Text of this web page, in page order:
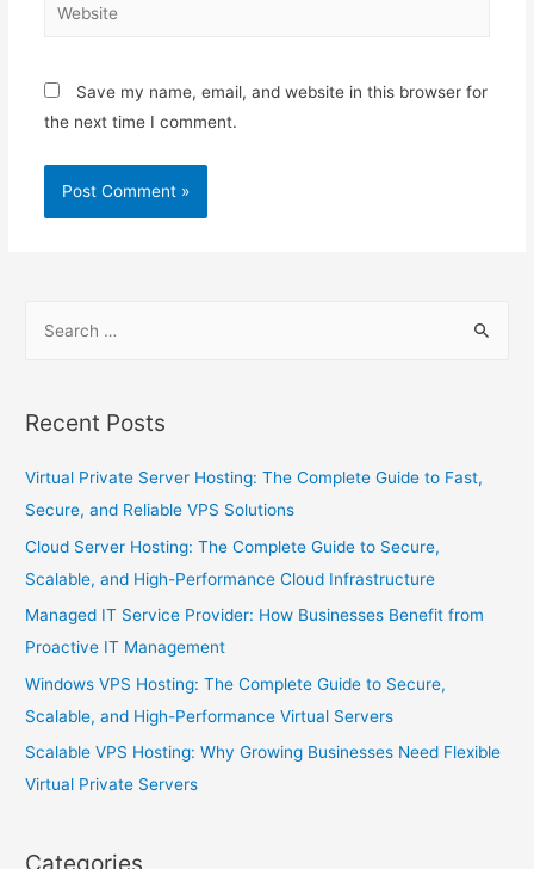
Save my name, email, and website in this browser for
the next time I comment.
Recent Posts
Virtual Private Server Hosting: The Complete Guide to Fast,
Secure, and Reliable VPS Solutions
Cloud Server Hosting: The Complete Guide to Secure,
Scalable, and High-Performance Cloud Infrastructure
Managed IT Service Provider: How Businesses Benefit from
Proactive IT Management
Windows VPS Hosting: The Complete Guide to Secure,
Scalable, and High-Performance Virtual Servers
Scalable VPS Hosting: Why Growing Businesses Need Flexible
Virtual Private Servers